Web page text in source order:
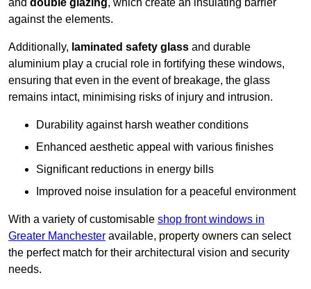
and double glazing, which create an insulating barrier
against the elements.
Additionally, laminated safety glass and durable
aluminium play a crucial role in fortifying these windows,
ensuring that even in the event of breakage, the glass
remains intact, minimising risks of injury and intrusion.
Durability against harsh weather conditions
Enhanced aesthetic appeal with various finishes
Significant reductions in energy bills
Improved noise insulation for a peaceful environment
With a variety of customisable shop front windows in
Greater Manchester available, property owners can select
the perfect match for their architectural vision and security
needs.